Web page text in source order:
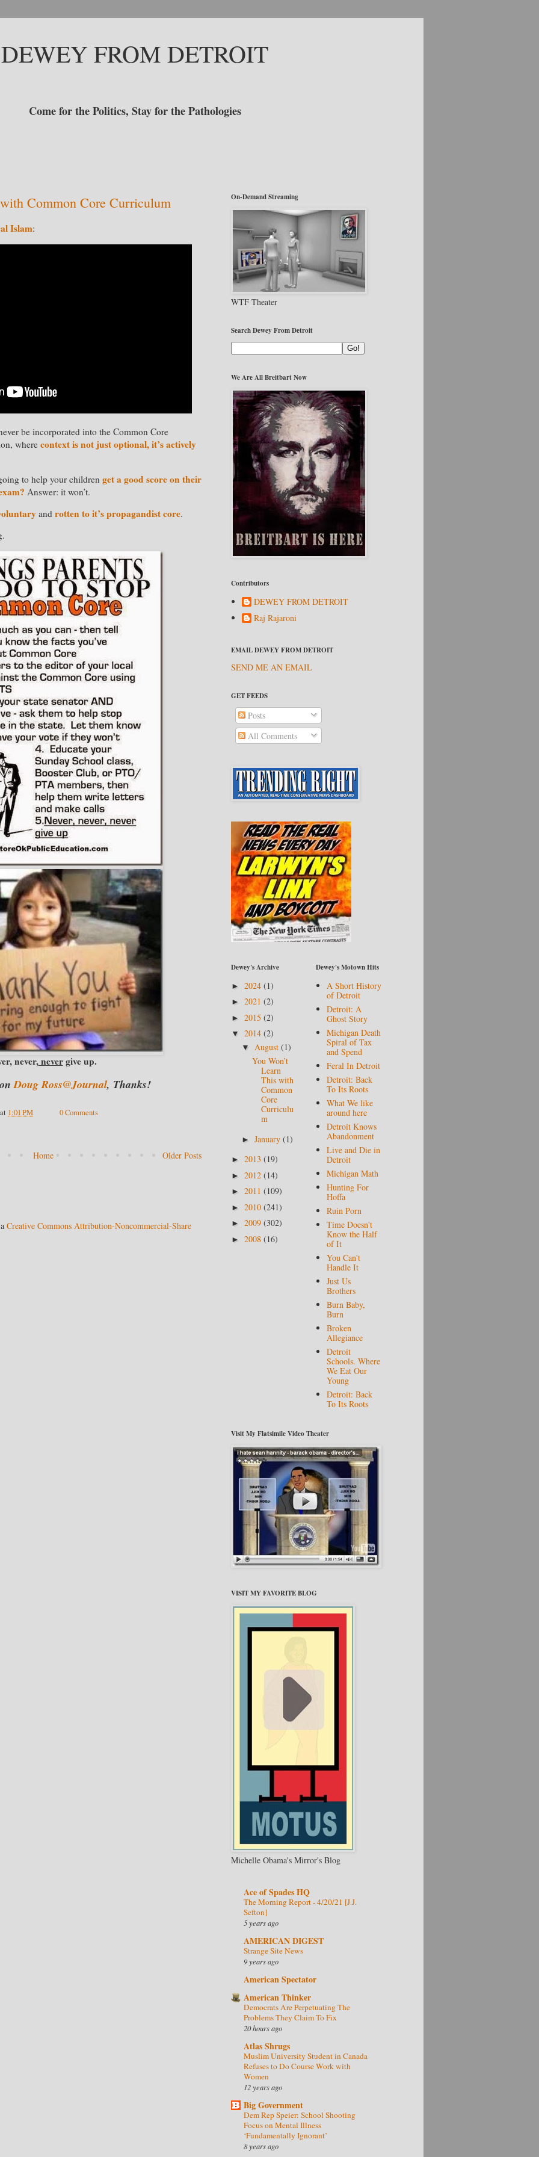
DEWEY FROM DETROIT
Come for the Politics, Stay for the Pathologies
Common Core Curriculum
Islam:
be incorporated into the Common Core
where context is not just optional, it’s actively
to help your children get a good score on their
Answer: it won’t.
and rotten to it’s propagandist core.
never,nevergive up.
Doug Ross@Journal, Thanks!
at 1:01 PM 0 Comments
Older Posts
Home
Creative Commons Attribution-Noncommercial-Share
On-Demand Streaming
WTF Theater
Search Dewey From Detroit
We Are All Breitbart Now
Contributors
DEWEY FROM DETROIT
Raj Rajaroni
EMAIL DEWEY FROM DETROIT
SEND ME AN EMAIL
GET FEEDS
Posts
All Comments
Dewey's Archive
► 2024 (1)
► 2021 (2)
► 2015 (2)
▼ 2014 (2)
▼ August (1)
You Won’t
Learn
This with
Common
Core
Curriculu
m
► January (1)
► 2013 (19)
► 2012 (14)
► 2011 (109)
► 2010 (241)
► 2009 (302)
► 2008 (16)
Dewey's Motown Hits
A Short History
of Detroit
Detroit: A
Ghost Story
Michigan Death
Spiral of Tax
and Spend
Feral In Detroit
Detroit: Back
To Its Roots
What We like
around here
Detroit Knows
Abandonment
Live and Die in
Detroit
Michigan Math
Hunting For
Hoffa
Ruin Porn
Time Doesn't
Know the Half
of It
You Can't
Handle It
Just Us
Brothers
Burn Baby,
Burn
Broken
Allegiance
Detroit
Schools. Where
We Eat Our
Young
Detroit: Back
To Its Roots
Visit My Flatsimile Video Theater
VISIT MY FAVORITE BLOG
Michelle Obama's Mirror's Blog
Ace of Spades HQ
The Morning Report - 4/20/21 [J.J.
Sefton]
5 years ago
AMERICAN DIGEST
Strange Site News
9 years ago
American Spectator
American Thinker
Democrats Are Perpetuating The
Problems They Claim To Fix
20 hours ago
Atlas Shrugs
Muslim University Student in Canada
Refuses to Do Course Work with
Women
12 years ago
Big Government
Dem Rep Speier: School Shooting
Focus on Mental Illness
‘Fundamentally Ignorant’
8 years ago